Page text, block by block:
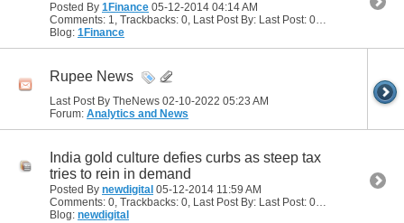
Posted By 1Finance 05-12-2014 04:14 AM
Comments: 1, Trackbacks: 0, Last Post By: Last Post: 05-12-2014
Blog: 1Finance
Rupee News
Last Post By TheNews 02-10-2022 05:23 AM
Forum: Analytics and News
India gold culture defies curbs as steep tax
tries to rein in demand
Posted By newdigital 05-12-2014 11:59 AM
Comments: 0, Trackbacks: 0, Last Post By: Last Post: 05-12-2014
Blog: newdigital